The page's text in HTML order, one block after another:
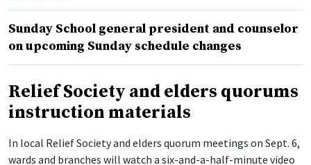
Sunday School general president and counselor
on upcoming Sunday schedule changes
Relief Society and elders quorums
instruction materials
In local Relief Society and elders quorum meetings on Sept. 6,
wards and branches will watch a six-and-a-half-minute video